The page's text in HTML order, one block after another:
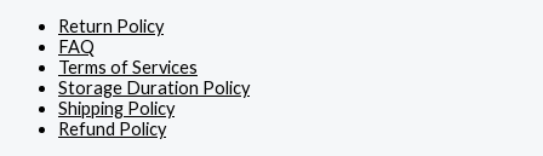
Return Policy
FAQ
Terms of Services
Storage Duration Policy
Shipping Policy
Refund Policy